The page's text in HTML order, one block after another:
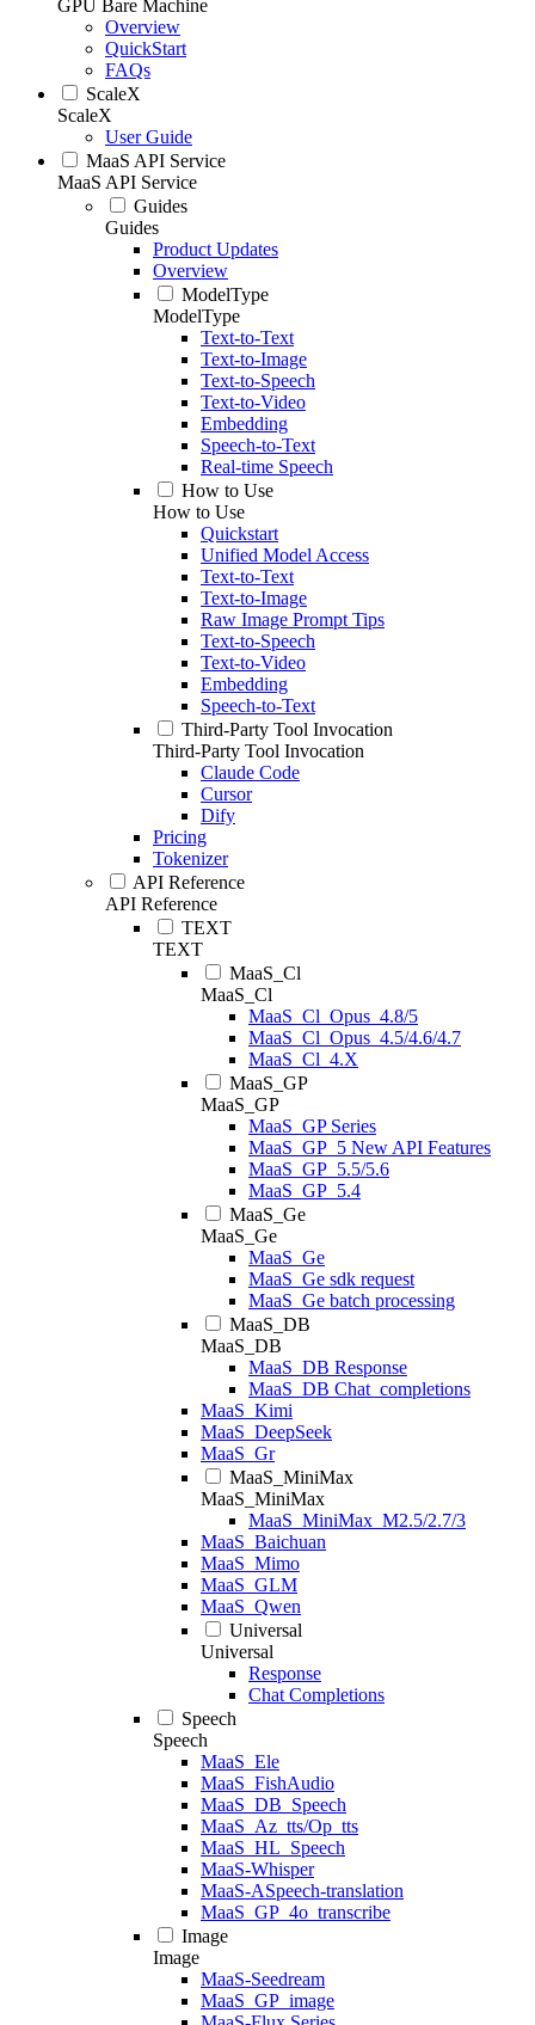
GPU Bare Machine
Overview
QuickStart
FAQs
ScaleX
ScaleX
User Guide
MaaS API Service
MaaS API Service
Guides
Guides
Product Updates
Overview
ModelType
ModelType
Text-to-Text
Text-to-Image
Text-to-Speech
Text-to-Video
Embedding
Speech-to-Text
Real-time Speech
How to Use
How to Use
Quickstart
Unified Model Access
Text-to-Text
Text-to-Image
Raw Image Prompt Tips
Text-to-Speech
Text-to-Video
Embedding
Speech-to-Text
Third-Party Tool Invocation
Third-Party Tool Invocation
Claude Code
Cursor
Dify
Pricing
Tokenizer
API Reference
API Reference
TEXT
TEXT
MaaS_Cl
MaaS_Cl
MaaS_Cl_Opus_4.8/5
MaaS_Cl_Opus_4.5/4.6/4.7
MaaS_Cl_4.X
MaaS_GP
MaaS_GP
MaaS_GP Series
MaaS_GP_5 New API Features
MaaS_GP_5.5/5.6
MaaS_GP_5.4
MaaS_Ge
MaaS_Ge
MaaS_Ge
MaaS_Ge sdk request
MaaS_Ge batch processing
MaaS_DB
MaaS_DB
MaaS_DB Response
MaaS_DB Chat_completions
MaaS_Kimi
MaaS_DeepSeek
MaaS_Gr
MaaS_MiniMax
MaaS_MiniMax
MaaS_MiniMax_M2.5/2.7/3
MaaS_Baichuan
MaaS_Mimo
MaaS_GLM
MaaS_Qwen
Universal
Universal
Response
Chat Completions
Speech
Speech
MaaS_Ele
MaaS_FishAudio
MaaS_DB_Speech
MaaS_Az_tts/Op_tts
MaaS_HL_Speech
MaaS-Whisper
MaaS-ASpeech-translation
MaaS_GP_4o_transcribe
Image
Image
MaaS-Seedream
MaaS_GP_image